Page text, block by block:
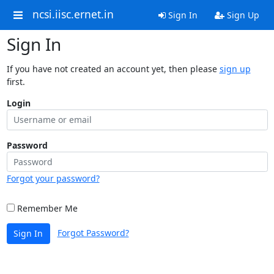
ncsi.iisc.ernet.in Sign In Sign Up
Sign In
If you have not created an account yet, then please sign up
first.
Login
Password
Forgot your password?
Remember Me
Sign In Forgot Password?